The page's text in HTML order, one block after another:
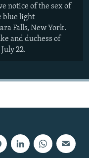
notice of the sex of
blue light
Falls, New York.
and duchess of
22.